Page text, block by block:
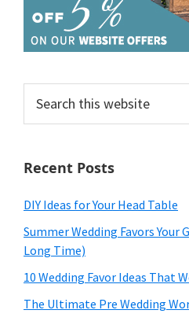
this
website
Recent Posts
DIY Ideas for Your Head Table
Summer Wedding Favors Your
Long Time)
10 Wedding Favor Ideas That
The Ultimate Pre Wedding